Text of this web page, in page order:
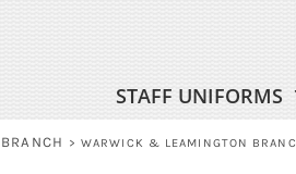
STAFF UNIFORMS
> WARWICK & LEAMINGTON